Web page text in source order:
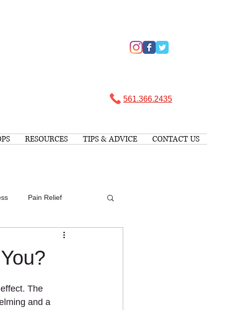
561.366.2435 ​
RESOURCES TIPS & ADVICE CONTACT US
Pain Relief
The
and a